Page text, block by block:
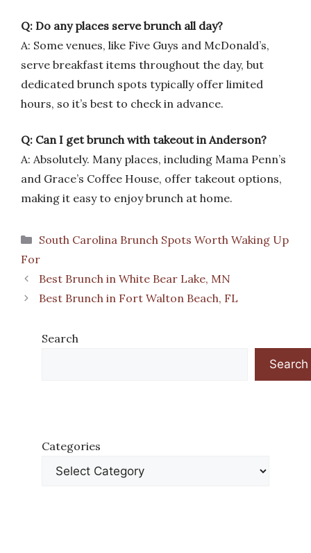
Q: Do any places serve brunch all day?
A: Some venues, like Five Guys and McDonald’s,
serve breakfast items throughout the day, but
dedicated brunch spots typically offer limited
hours, so it’s best to check in advance.
Q: Can I get brunch with takeout in Anderson?
A: Absolutely. Many places, including Mama Penn’s
and Grace’s Coffee House, offer takeout options,
making it easy to enjoy brunch at home.
Categories
South Carolina Brunch Spots Worth Waking Up
For
Best Brunch in White Bear Lake, MN
Best Brunch in Fort Walton Beach, FL
Search
Search
Categories